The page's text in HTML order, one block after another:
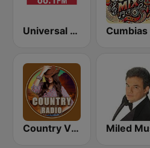
Universal 88.1 FM
Country Vibes